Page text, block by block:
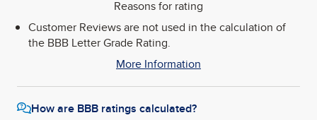
Reasons for rating
Customer Reviews are not used in the calculation of
the BBB Letter Grade Rating.
More Information
How are BBB ratings calculated?